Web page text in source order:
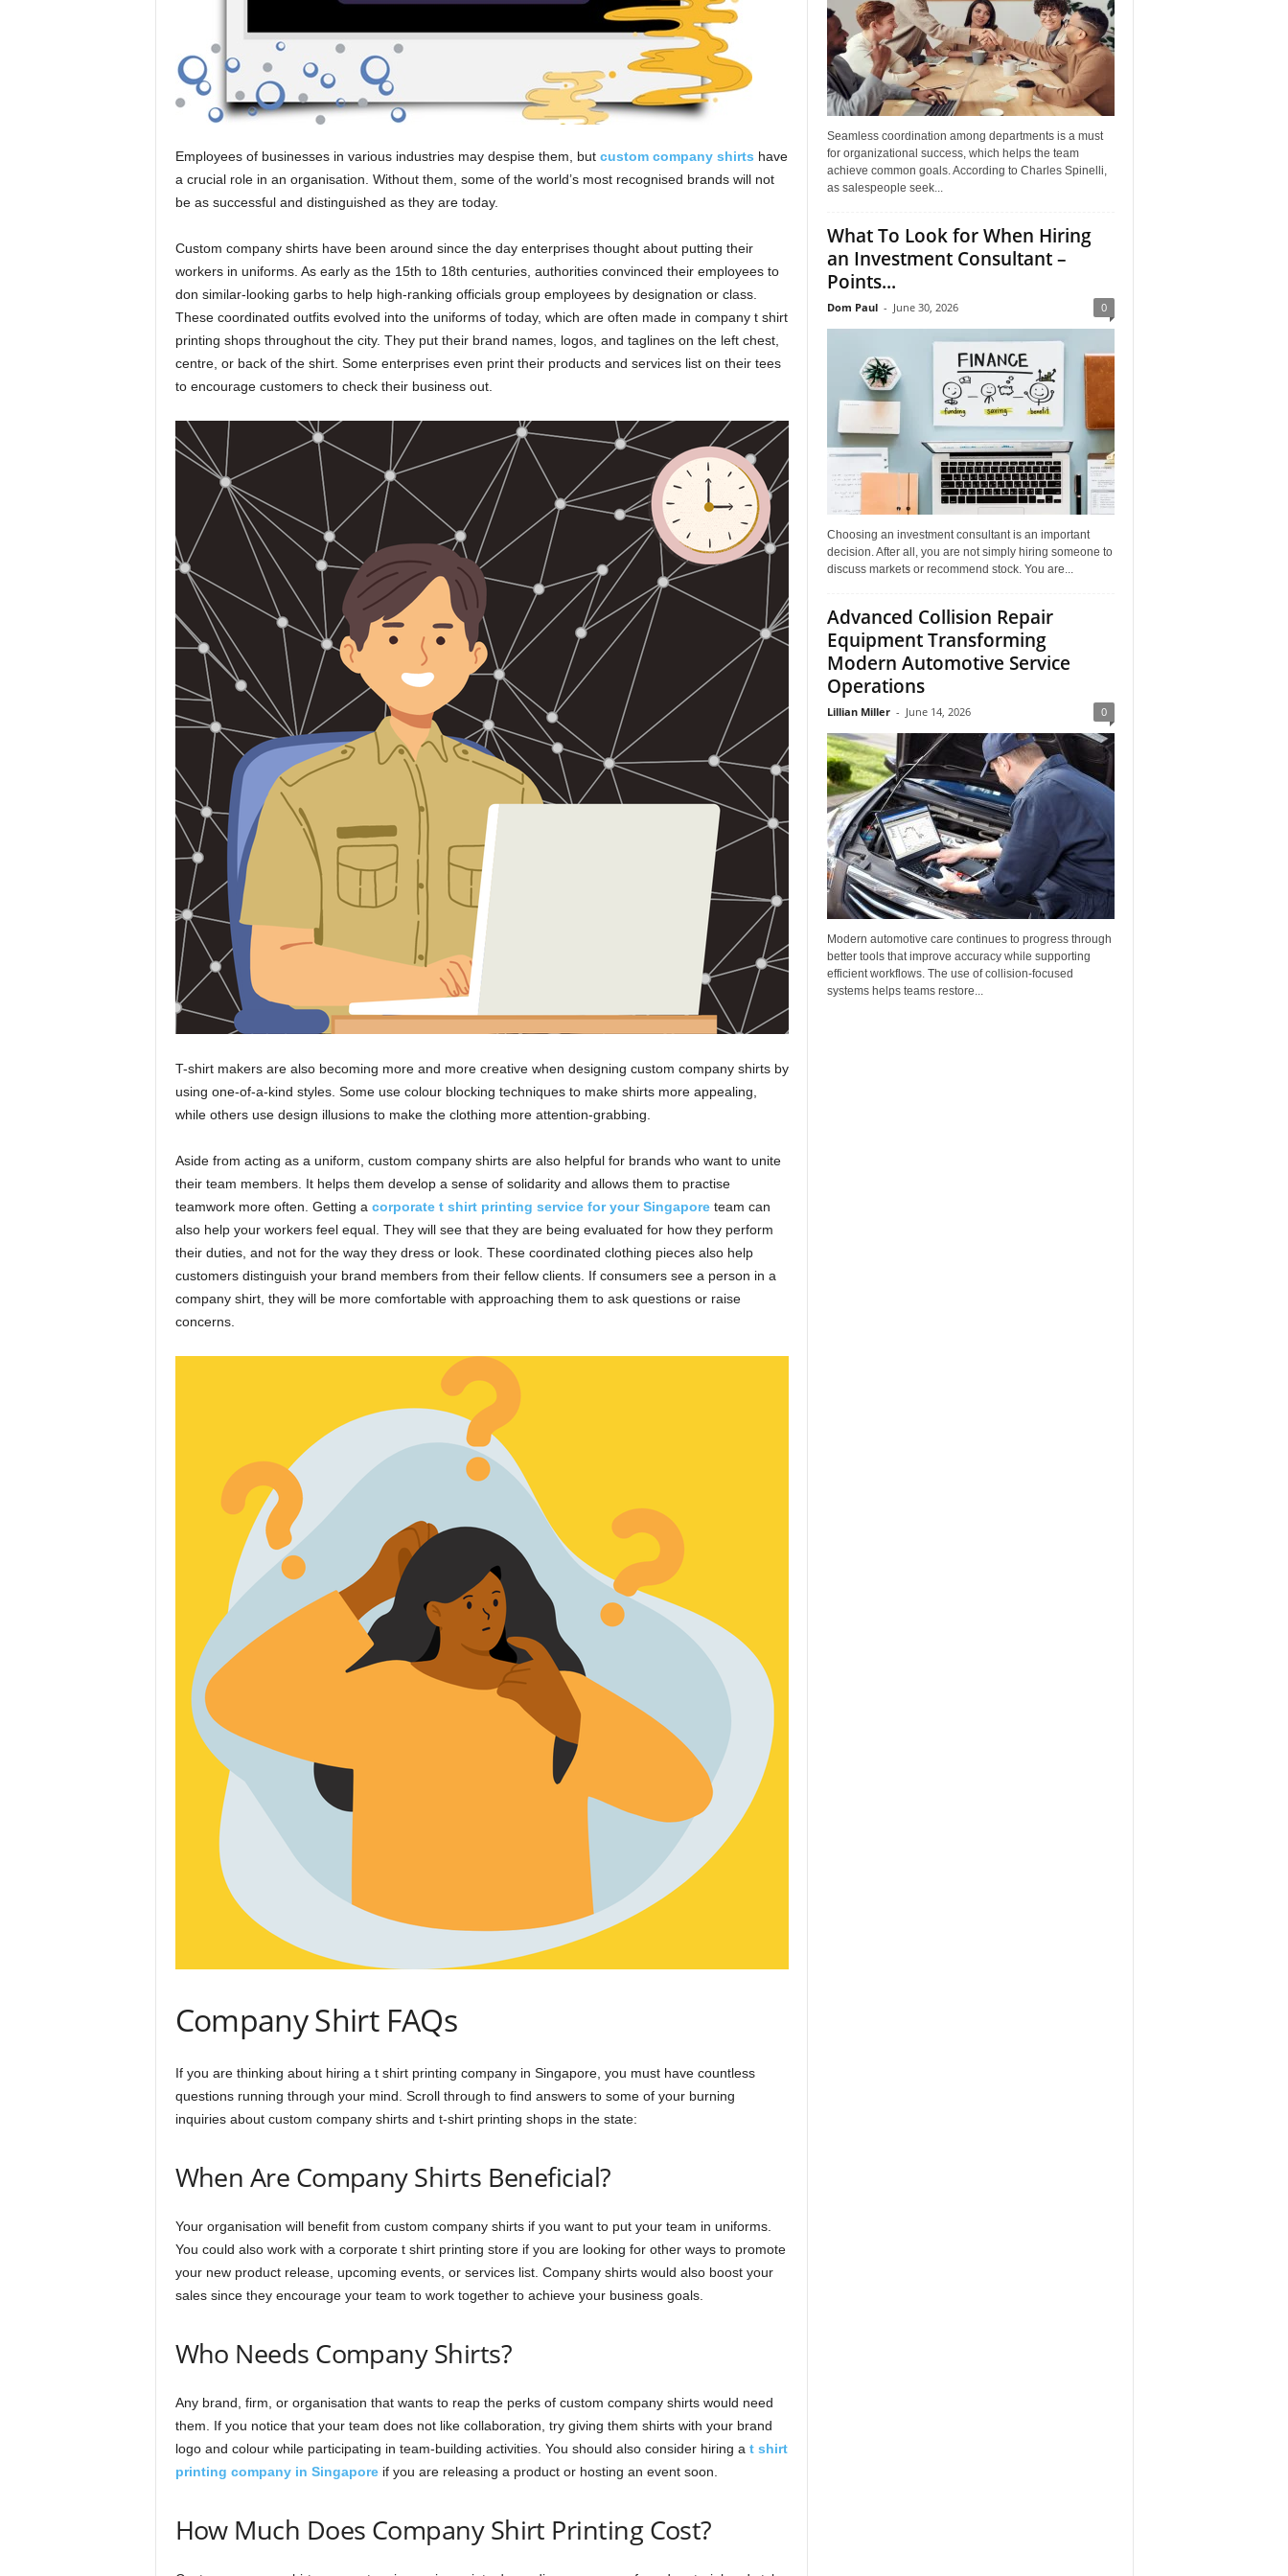
Employees of businesses in various industries may despise them, but custom company shirts have
a crucial role in an organisation. Without them, some of the world’s most recognised brands will not
be as successful and distinguished as they are today.
Custom company shirts have been around since the day enterprises thought about putting their
workers in uniforms. As early as the 15th to 18th centuries, authorities convinced their employees to
don similar-looking garbs to help high-ranking officials group employees by designation or class.
These coordinated outfits evolved into the uniforms of today, which are often made in company t shirt
printing shops throughout the city. They put their brand names, logos, and taglines on the left chest,
centre, or back of the shirt. Some enterprises even print their products and services list on their tees
to encourage customers to check their business out.
T-shirt makers are also becoming more and more creative when designing custom company shirts by
using one-of-a-kind styles. Some use colour blocking techniques to make shirts more appealing,
while others use design illusions to make the clothing more attention-grabbing.
Aside from acting as a uniform, custom company shirts are also helpful for brands who want to unite
their team members. It helps them develop a sense of solidarity and allows them to practise
teamwork more often. Getting a corporate t shirt printing service for your Singapore team can
also help your workers feel equal. They will see that they are being evaluated for how they perform
their duties, and not for the way they dress or look. These coordinated clothing pieces also help
customers distinguish your brand members from their fellow clients. If consumers see a person in a
company shirt, they will be more comfortable with approaching them to ask questions or raise
concerns.
Company Shirt FAQs
If you are thinking about hiring a t shirt printing company in Singapore, you must have countless
questions running through your mind. Scroll through to find answers to some of your burning
inquiries about custom company shirts and t-shirt printing shops in the state:
When Are Company Shirts Beneficial?
Your organisation will benefit from custom company shirts if you want to put your team in uniforms.
You could also work with a corporate t shirt printing store if you are looking for other ways to promote
your new product release, upcoming events, or services list. Company shirts would also boost your
sales since they encourage your team to work together to achieve your business goals.
Who Needs Company Shirts?
Any brand, firm, or organisation that wants to reap the perks of custom company shirts would need
them. If you notice that your team does not like collaboration, try giving them shirts with your brand
logo and colour while participating in team-building activities. You should also consider hiring a t shirt
printing company in Singaporeif you are releasing a product or hosting an event soon.
How Much Does Company Shirt Printing Cost?
Seamless coordination among departments is a must
for organizational success, which helps the team
achieve common goals. According to Charles Spinelli,
as salespeople seek...
What To Look for When Hiring
an Investment Consultant –
Points...
Dom Paul - June 30, 2026 0
Choosing an investment consultant is an important
decision. After all, you are not simply hiring someone to
discuss markets or recommend stock. You are...
Advanced Collision Repair
Equipment Transforming
Modern Automotive Service
Operations
Lillian Miller - June 14, 2026 0
Modern automotive care continues to progress through
better tools that improve accuracy while supporting
efficient workflows. The use of collision-focused
systems helps teams restore...